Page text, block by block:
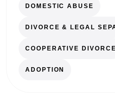
DOMESTIC ABUSE
DIVORCE & LEGAL
COOPERATIVE DIVORCE
ADOPTION